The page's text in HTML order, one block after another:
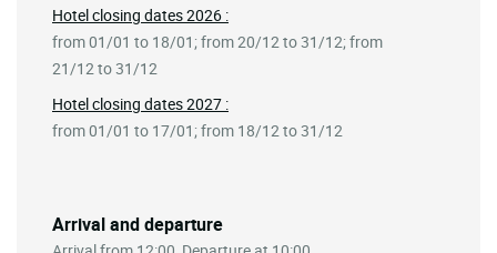
Arrival and departure
Hotel closing dates 2026 :
from 01/01 to 18/01; from 20/12 to 31/12; from
21/12 to 31/12
Hotel closing dates 2027 :
from 01/01 to 17/01; from 18/12 to 31/12